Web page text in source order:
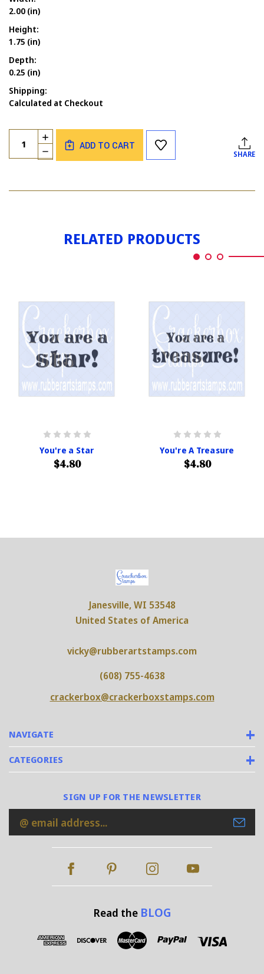
2.00 (in)
Height:
1.75 (in)
Depth:
0.25 (in)
Shipping:
Calculated at Checkout
Current
Stock:
Quantity:
DECREASE
QUANTITY
A
INCREASE
QUANTITY
OF
ROCK
ADD TO CART
SHARE
RELATED PRODUCTS
You're a Star
$4.80
You're A Treasure
$4.80
NAVIGATE
CATEGORIES
Janesville, WI 53548
United States of America
vicky@rubberartstamps.com
(608) 755-4638
crackerbox@crackerboxstamps.com
SIGN UP FOR THE NEWSLETTER
Email
Address
Read the BLOG